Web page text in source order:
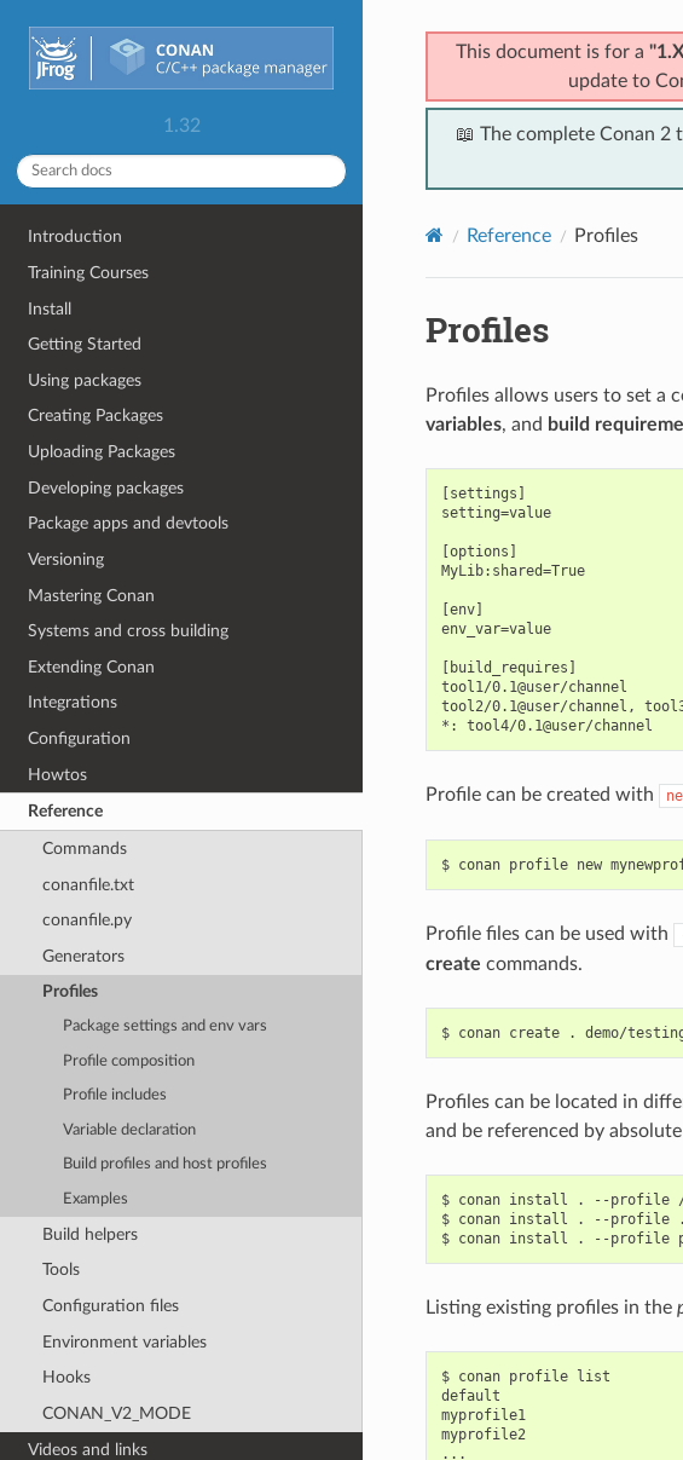
1.32
Introduction
Training Courses
Install
Getting Started
Using packages
Creating Packages
Uploading Packages
Developing packages
Package apps and devtools
Versioning
Mastering Conan
Systems and cross building
Extending Conan
Integrations
Configuration
Howtos
Reference
Commands
conanfile.txt
conanfile.py
Generators
Profiles
Package settings and env vars
Profile composition
Profile includes
Variable declaration
Build profiles and host profiles
Examples
Build helpers
Tools
Configuration files
Environment variables
Hooks
CONAN_V2_MODE
Videos and links
This document is for a
update to
📖 The complete Conan 2
Reference Profiles
Profiles
Profiles allows users to set a
variables, and build
[settings]
setting=value
[options]
MyLib:shared=True
[env]
env_var=value
[build_requires]
tool1/0.1@user/channel
tool2/0.1@user/channel,
Profile can be created with
$ conan profile new
Profile files can be used with
create commands.
$ conan create . demo/
Profiles can be located in
and be referenced by
$ conan install . --profile
$ conan install . --profile
$ conan install . --profile
Listing existing profiles in the
$ conan profile list
default
myprofile1
myprofile2